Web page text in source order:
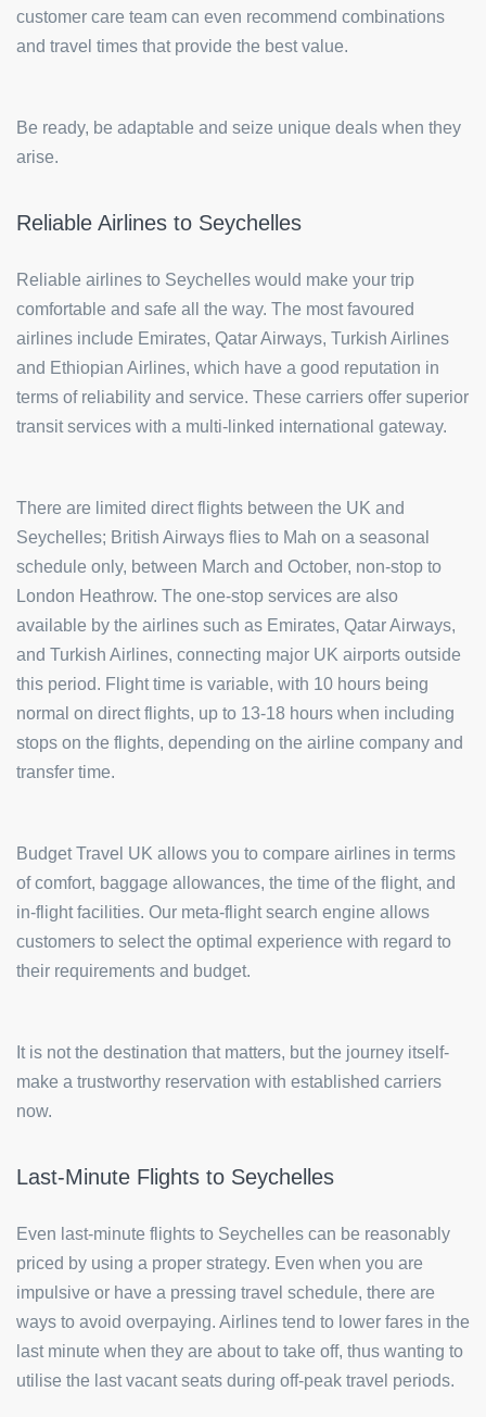
customer care team can even recommend combinations
and travel times that provide the best value.
Be ready, be adaptable and seize unique deals when they
arise.
Reliable Airlines to Seychelles
Reliable airlines to Seychelles would make your trip
comfortable and safe all the way. The most favoured
airlines include Emirates, Qatar Airways, Turkish Airlines
and Ethiopian Airlines, which have a good reputation in
terms of reliability and service. These carriers offer superior
transit services with a multi-linked international gateway.
There are limited direct flights between the UK and
Seychelles; British Airways flies to Mah on a seasonal
schedule only, between March and October, non-stop to
London Heathrow. The one-stop services are also
available by the airlines such as Emirates, Qatar Airways,
and Turkish Airlines, connecting major UK airports outside
this period. Flight time is variable, with 10 hours being
normal on direct flights, up to 13-18 hours when including
stops on the flights, depending on the airline company and
transfer time.
Budget Travel UK allows you to compare airlines in terms
of comfort, baggage allowances, the time of the flight, and
in-flight facilities. Our meta-flight search engine allows
customers to select the optimal experience with regard to
their requirements and budget.
It is not the destination that matters, but the journey itself-
make a trustworthy reservation with established carriers
now.
Last-Minute Flights to Seychelles
Even last-minute flights to Seychelles can be reasonably
priced by using a proper strategy. Even when you are
impulsive or have a pressing travel schedule, there are
ways to avoid overpaying. Airlines tend to lower fares in the
last minute when they are about to take off, thus wanting to
utilise the last vacant seats during off-peak travel periods.